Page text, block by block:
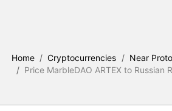
Home / Cryptocurrencies / Near
/ Price MarbleDAO ARTEX to Russian